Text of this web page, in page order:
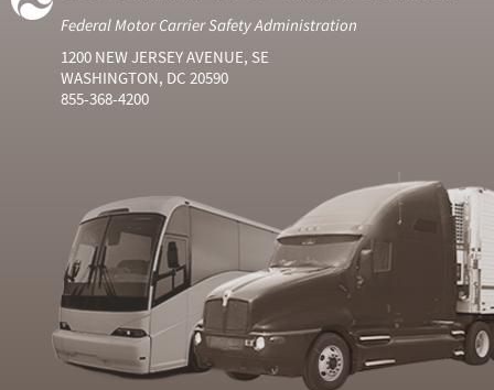
Federal Motor Carrier Safety Administration
1200 NEW JERSEY AVENUE, SE
WASHINGTON, DC 20590
855-368-4200